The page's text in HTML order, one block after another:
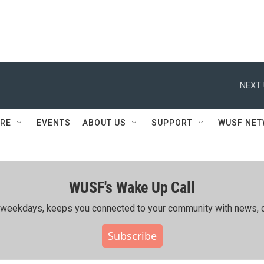
NEXT
EVENTS ABOUT US SUPPORT WUSF
WUSF's Wake Up Call
keeps you connected to your community with news,
Subscribe